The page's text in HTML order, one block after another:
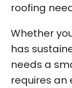
roofing
Whether
has
needs a
requires